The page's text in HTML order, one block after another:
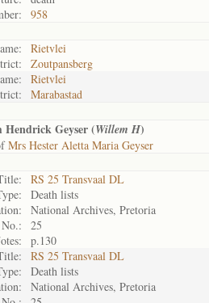
958
Rietvlei
Zoutpansberg
Rietvlei
Marabastad
Geyser (Willem H)
Mrs Hester Aletta Maria Geyser
RS 25 Transvaal DL
Death lists
National Archives, Pretoria
25
p.130
RS 25 Transvaal DL
Death lists
National Archives, Pretoria